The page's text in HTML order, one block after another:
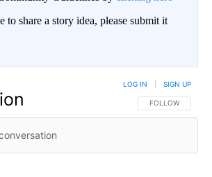
share a story idea, please submit it
FOLLOW THIS
FOLLOW
LOG IN SIGN UP